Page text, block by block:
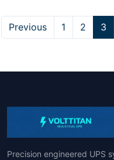
Previous 1 2 3
Precision engineered UPS